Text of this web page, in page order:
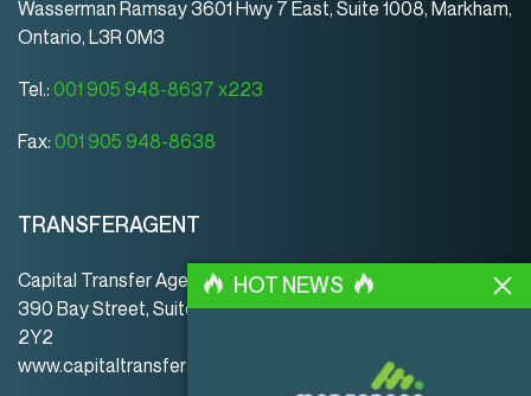
Wasserman Ramsay 3601 Hwy 7 East, Suite 1008, Markham,
Ontario, L3R 0M3
Tel.: 001 905 948-8637 x223
Fax: 001 905 948-8638
TRANSFERAGENT
Capital Transfer Agency
390 Bay Street, Suite 920 | Toronto | ON | Canada | M5H
2Y2
www.capitaltransferagency.com
HOT NEWS